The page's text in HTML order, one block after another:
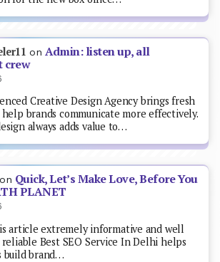
on Admin: listen up, all
crew
Creative Design Agency brings fresh
brands communicate more effectively.
always adds value to…
on Quick, Let’s Make Love, Before You
PLANET
article extremely informative and well
Best SEO Service In Delhi helps
build brand…